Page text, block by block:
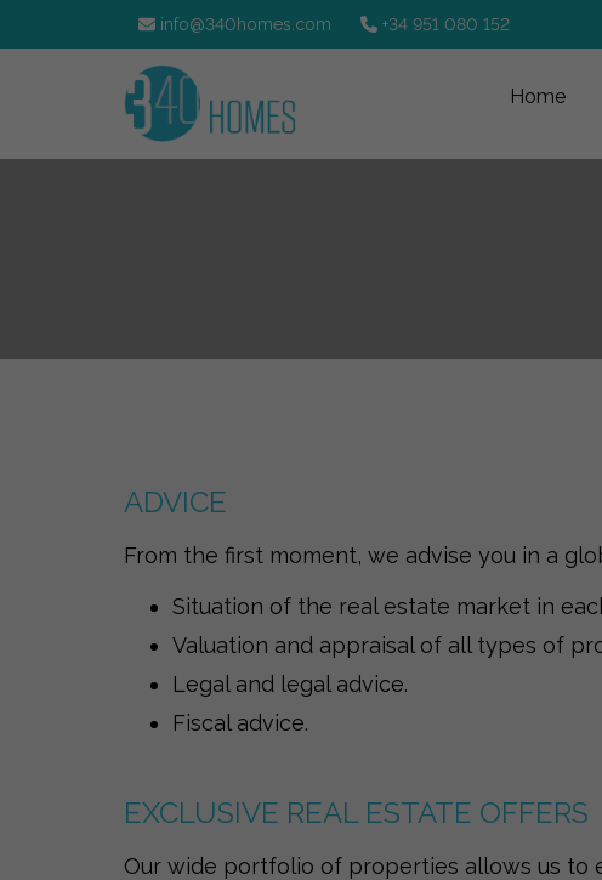
info@340homes.com +34 951 080 152
Home
ADVICE
From the first moment, we advise you in a
Situation of the real estate market in
Valuation and appraisal of all types of
Legal and legal advice.
Fiscal advice.
EXCLUSIVE REAL ESTATE OFFERS
Our wide portfolio of properties allows us to